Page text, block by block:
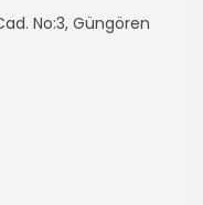
No:3, Güngören